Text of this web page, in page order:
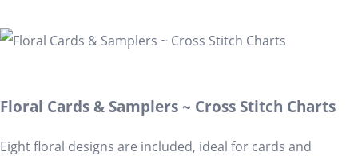
Floral Cards & Samplers ~ Cross Stitch Charts
Eight floral designs are included, ideal for cards and